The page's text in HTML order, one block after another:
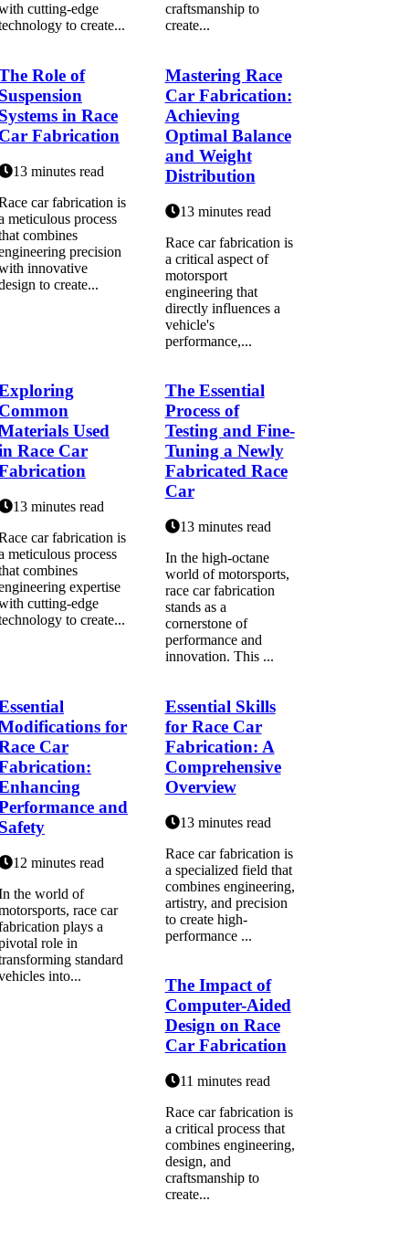
cutting-edge
to create...
craftsmanship to
create...
Role of
in Race
Fabrication
13 minutes read
car fabrication is
meticulous process
combines
precision
innovative
to create...
Mastering Race
Car Fabrication:
Achieving
Optimal Balance
and Weight
Distribution
13 minutes read
Race car fabrication is
a critical aspect of
motorsport
engineering that
directly influences a
vehicle's
performance,...
Used
Race Car
13 minutes read
car fabrication is
meticulous process
combines
expertise
cutting-edge
to create...
The Essential
Process of
Testing and Fine-
Tuning a Newly
Fabricated Race
Car
13 minutes read
In the high-octane
world of motorsports,
race car fabrication
stands as a
cornerstone of
performance and
innovation. This ...
for
Car
and
12 minutes read
the world of
race car
plays a
role in
standard
into...
Essential Skills
for Race Car
Fabrication: A
Comprehensive
Overview
13 minutes read
Race car fabrication is
a specialized field that
combines engineering,
artistry, and precision
to create high-
performance ...
The Impact of
Computer-Aided
Design on Race
Car Fabrication
11 minutes read
Race car fabrication is
a critical process that
combines engineering,
design, and
craftsmanship to
create...